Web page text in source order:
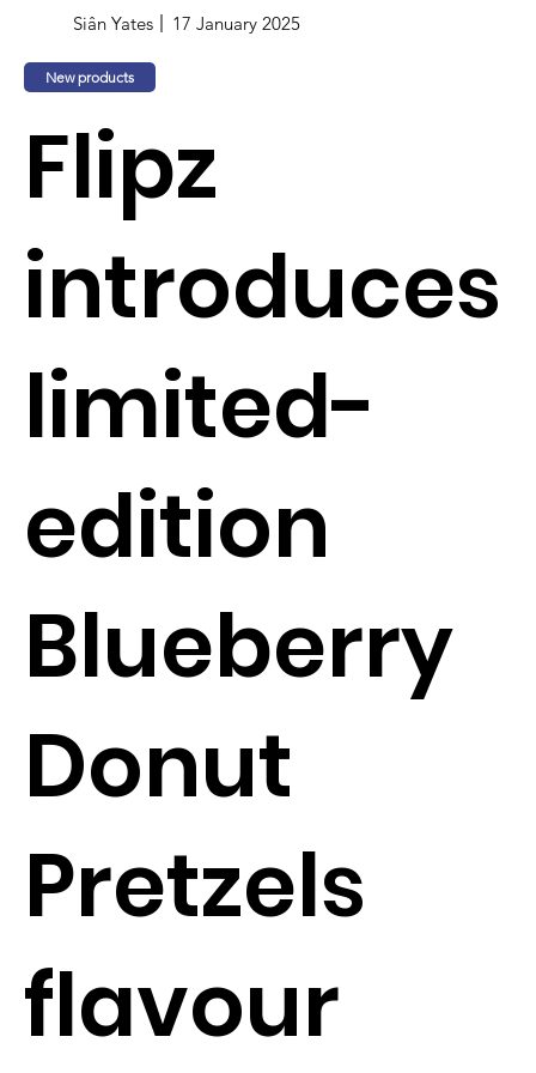
Siân Yates 17 January 2025
New products
Flipz
introduces
limited-
edition
Blueberry
Donut
Pretzels
flavour